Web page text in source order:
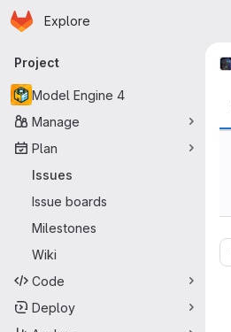
Skip to main content
Homepage
Explore
Primary navigation
Project
Model Engine 4
Manage
Plan
Issues
Issue boards
Milestones
Wiki
Code
Deploy